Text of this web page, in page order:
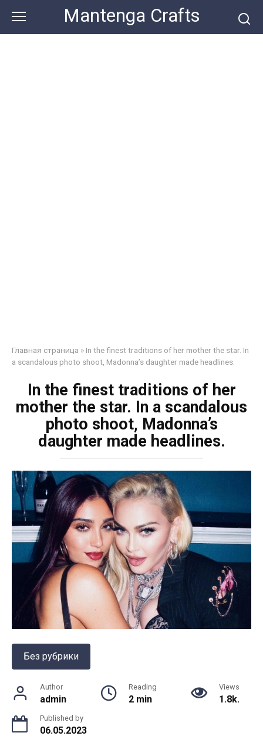
content
Mantenga Crafts
Главная страница » In the finest traditions of her mother the star. In
a scandalous photo shoot, Madonna’s daughter made headlines.
In the finest traditions of her
mother the star. In a scandalous
photo shoot, Madonna’s
daughter made headlines.
Без рубрики
Author
admin
Reading
2 min
Views
1.8k.
Published by
06.05.2023